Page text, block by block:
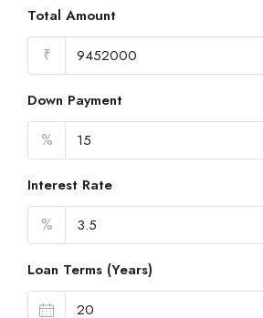
Total Amount
₹
Down Payment
%
Interest Rate
%
Loan Terms (Years)